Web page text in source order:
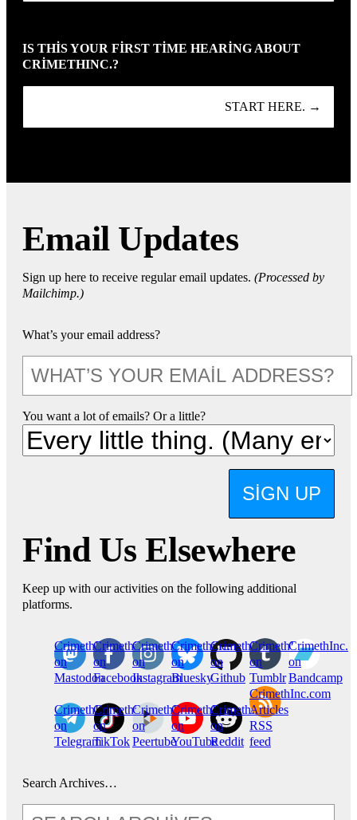
IS THIS YOUR FIRST TIME HEARING ABOUT
CRIMETHINC.?
START HERE. →
Email Updates
Sign up here to receive regular email updates. (Processed by
Mailchimp.)
What’s your email address?
You want a lot of emails? Or a little?
SIGN UP
Find Us Elsewhere
Keep up with our activities on the following additional
platforms.
CrimethInc.
on
Mastodon
Crimethinc.
on
Facebook
Crimethinc.
on
Instagram
Crimethinc.
on
Bluesky
CrimethInc.
on
Github
CrimethInc.
on
Tumblr
CrimethInc.
on
Bandcamp
CrimethInc.
on
Telegram
Crimethinc.
on
TikTok
CrimethInc.
on
Peertube
CrimethInc.
on
YouTube
CrimethInc.
on
Reddit
CrimethInc.com
Articles
RSS
feed
Search Archives…